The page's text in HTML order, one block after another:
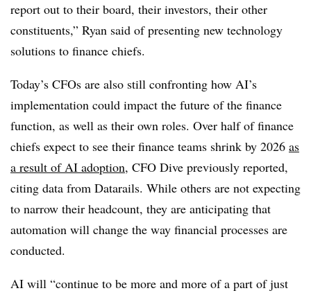
report out to their board, their investors, their other
constituents,” Ryan said of presenting new technology
solutions to finance chiefs.
Today’s CFOs are also still confronting how AI’s
implementation could impact the future of the finance
function, as well as their own roles. Over half of finance
chiefs expect to see their finance teams shrink by 2026 as
a result of AI adoption, CFO Dive previously reported,
citing data from Datarails. While others are not expecting
to narrow their headcount, they are anticipating that
automation will change the way financial processes are
conducted.
AI will “continue to be more and more of a part of just